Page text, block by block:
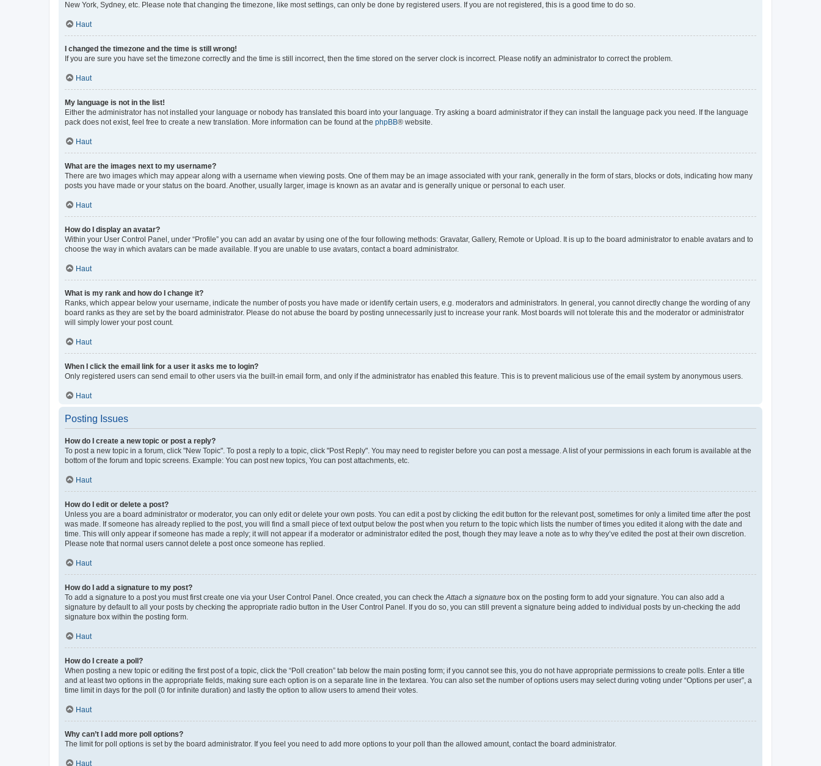
New York, Sydney, etc. Please note that changing the timezone, like most settings, can only be done by registered users. If you are not registered, this is a good time to do so.
Haut
I changed the timezone and the time is still wrong!
If you are sure you have set the timezone correctly and the time is still incorrect, then the time stored on the server clock is incorrect. Please notify an administrator to correct the problem.
Haut
My language is not in the list!
Either the administrator has not installed your language or nobody has translated this board into your language. Try asking a board administrator if they can install the language pack you need. If the language
pack does not exist, feel free to create a new translation. More information can be found at the phpBB® website.
Haut
What are the images next to my username?
There are two images which may appear along with a username when viewing posts. One of them may be an image associated with your rank, generally in the form of stars, blocks or dots, indicating how many
posts you have made or your status on the board. Another, usually larger, image is known as an avatar and is generally unique or personal to each user.
Haut
How do I display an avatar?
Within your User Control Panel, under “Profile” you can add an avatar by using one of the four following methods: Gravatar, Gallery, Remote or Upload. It is up to the board administrator to enable avatars and to
choose the way in which avatars can be made available. If you are unable to use avatars, contact a board administrator.
Haut
What is my rank and how do I change it?
Ranks, which appear below your username, indicate the number of posts you have made or identify certain users, e.g. moderators and administrators. In general, you cannot directly change the wording of any
board ranks as they are set by the board administrator. Please do not abuse the board by posting unnecessarily just to increase your rank. Most boards will not tolerate this and the moderator or administrator
will simply lower your post count.
Haut
When I click the email link for a user it asks me to login?
Only registered users can send email to other users via the built-in email form, and only if the administrator has enabled this feature. This is to prevent malicious use of the email system by anonymous users.
Haut
Posting Issues
How do I create a new topic or post a reply?
To post a new topic in a forum, click "New Topic". To post a reply to a topic, click "Post Reply". You may need to register before you can post a message. A list of your permissions in each forum is available at the
bottom of the forum and topic screens. Example: You can post new topics, You can post attachments, etc.
Haut
How do I edit or delete a post?
Unless you are a board administrator or moderator, you can only edit or delete your own posts. You can edit a post by clicking the edit button for the relevant post, sometimes for only a limited time after the post
was made. If someone has already replied to the post, you will find a small piece of text output below the post when you return to the topic which lists the number of times you edited it along with the date and
time. This will only appear if someone has made a reply; it will not appear if a moderator or administrator edited the post, though they may leave a note as to why they’ve edited the post at their own discretion.
Please note that normal users cannot delete a post once someone has replied.
Haut
How do I add a signature to my post?
To add a signature to a post you must first create one via your User Control Panel. Once created, you can check theAttach a signature box on the posting form to add your signature. You can also add a
signature by default to all your posts by checking the appropriate radio button in the User Control Panel. If you do so, you can still prevent a signature being added to individual posts by un-checking the add
signature box within the posting form.
Haut
How do I create a poll?
When posting a new topic or editing the first post of a topic, click the “Poll creation” tab below the main posting form; if you cannot see this, you do not have appropriate permissions to create polls. Enter a title
and at least two options in the appropriate fields, making sure each option is on a separate line in the textarea. You can also set the number of options users may select during voting under “Options per user”, a
time limit in days for the poll (0 for infinite duration) and lastly the option to allow users to amend their votes.
Haut
Why can’t I add more poll options?
The limit for poll options is set by the board administrator. If you feel you need to add more options to your poll than the allowed amount, contact the board administrator.
Haut